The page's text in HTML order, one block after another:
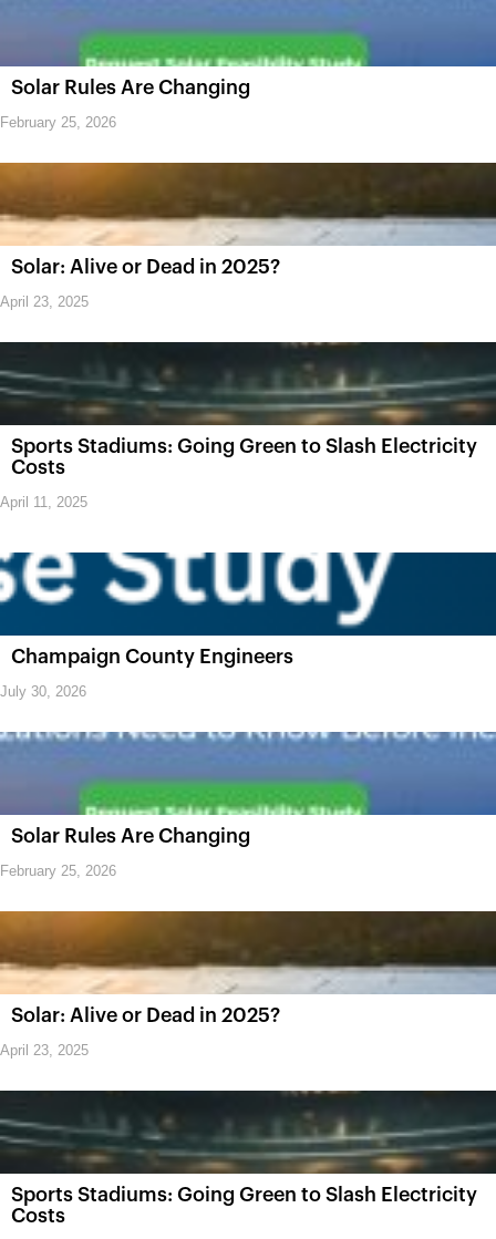
Solar Rules Are Changing
February 25, 2026
Solar: Alive or Dead in 2025?
April 23, 2025
Sports Stadiums: Going Green to Slash Electricity
Costs
April 11, 2025
Champaign County Engineers
July 30, 2026
Solar Rules Are Changing
February 25, 2026
Solar: Alive or Dead in 2025?
April 23, 2025
Sports Stadiums: Going Green to Slash Electricity
Costs